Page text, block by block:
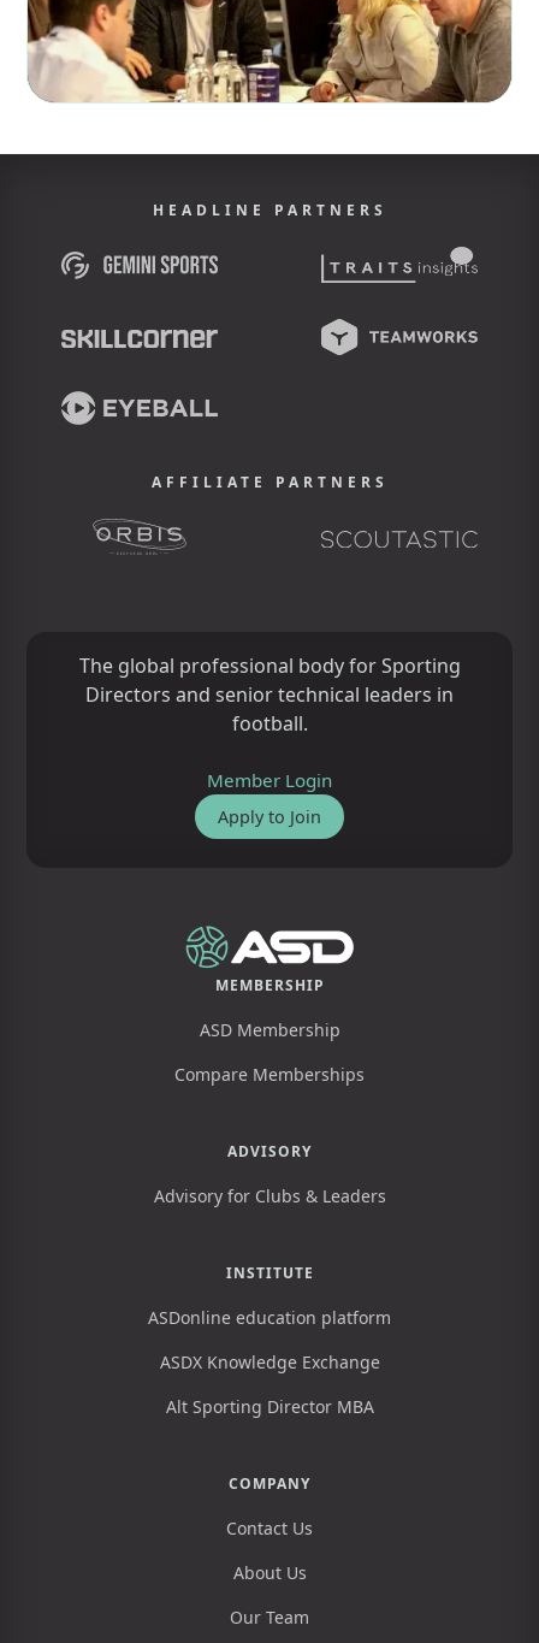
HEADLINE PARTNERS
AFFILIATE PARTNERS
The global professional body for Sporting
Directors and senior technical leaders in
football.
Member Login
Apply to Join
MEMBERSHIP
ASD Membership
Compare Memberships
ADVISORY
Advisory for Clubs & Leaders
INSTITUTE
ASDonline education platform
ASDX Knowledge Exchange
Alt Sporting Director MBA
COMPANY
Contact Us
About Us
Our Team